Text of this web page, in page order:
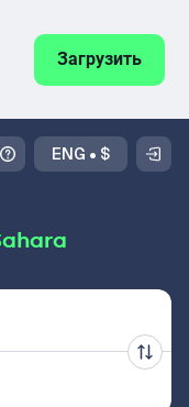
Загрузить
ENG • $